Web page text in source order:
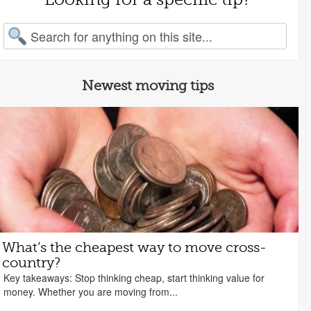
for:
Newest moving tips
What’s the cheapest way to move cross-
country?
Key takeaways: Stop thinking cheap, start thinking value for
money. Whether you are moving from...